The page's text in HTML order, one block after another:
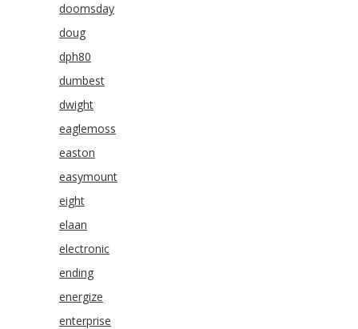
doomsday
doug
dph80
dumbest
dwight
eaglemoss
easton
easymount
eight
elaan
electronic
ending
energize
enterprise